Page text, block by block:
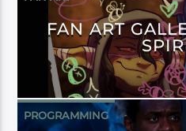
FAN ART
PROGRAMMING